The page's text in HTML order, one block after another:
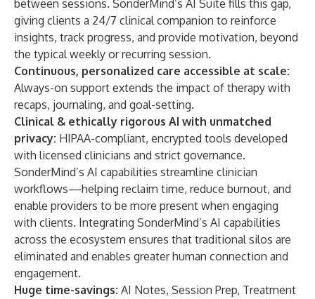
between sessions. SonderMind’s AI Suite fills this gap,
giving clients a 24/7 clinical companion to reinforce
insights, track progress, and provide motivation, beyond
the typical weekly or recurring session.
Continuous, personalized care accessible at scale:
Always-on support extends the impact of therapy with
recaps, journaling, and goal-setting.
Clinical & ethically rigorous AI with unmatched
privacy: HIPAA-compliant, encrypted tools developed
with licensed clinicians and strict governance.
SonderMind’s AI capabilities streamline clinician
workflows—helping reclaim time, reduce burnout, and
enable providers to be more present when engaging
with clients. Integrating SonderMind’s AI capabilities
across the ecosystem ensures that traditional silos are
eliminated and enables greater human connection and
engagement.
Huge time-savings: AI Notes, Session Prep, Treatment